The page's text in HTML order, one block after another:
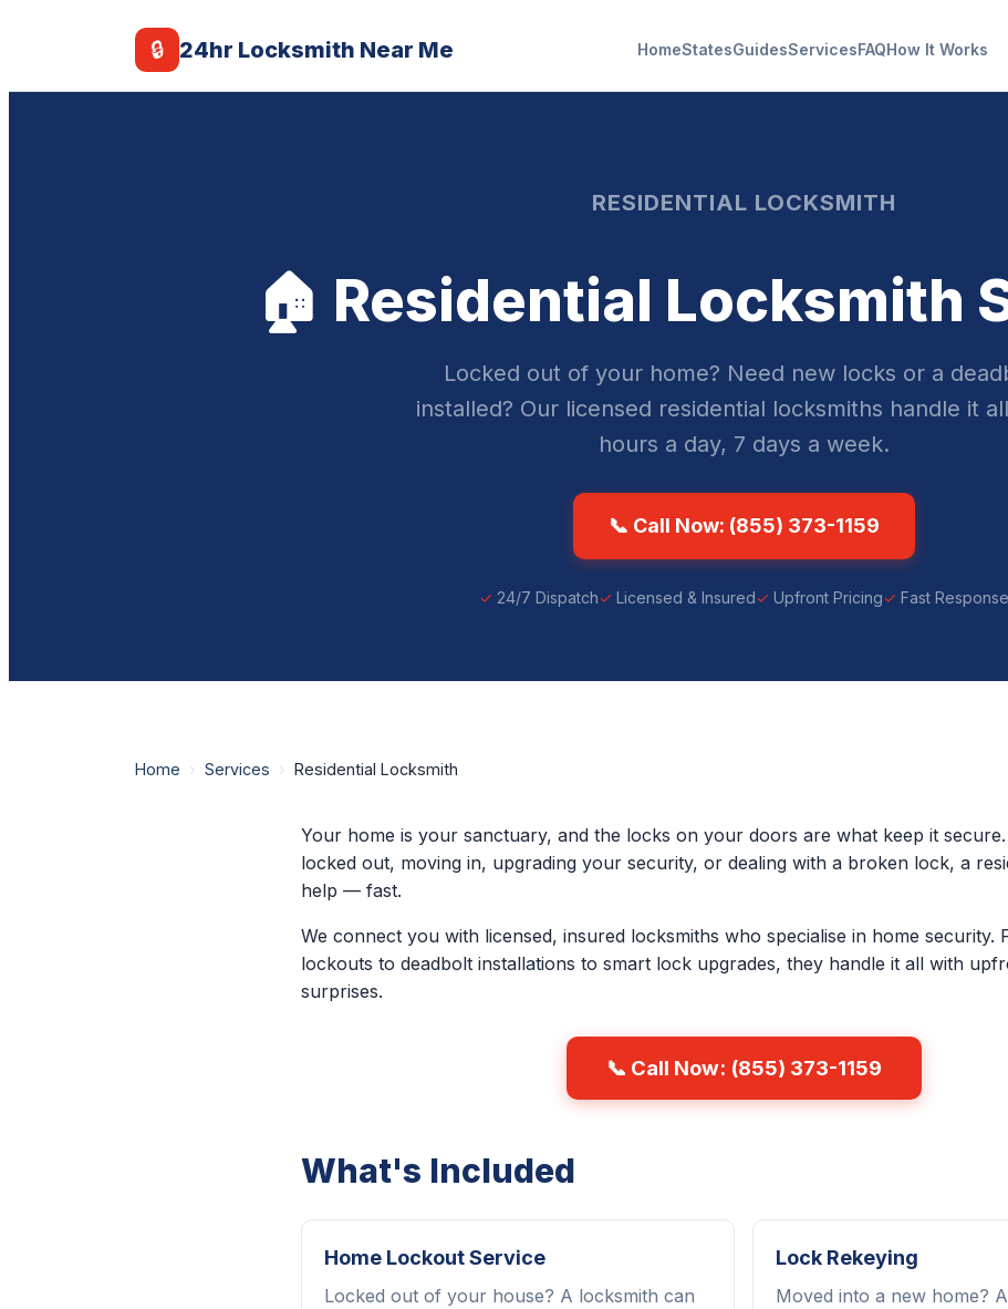
🔒 24hr Locksmith Near Me HomeStatesGuidesServicesFAQHow It Works
RESIDENTIAL LOCKSMITH
🏠 Residential Locksmith
Locked out of your home? Need new locks or a
installed? Our licensed residential locksmiths handle it
hours a day, 7 days a week.
📞 Call Now: (855) 373-1159
24/7 Dispatch Licensed & Insured Upfront Pricing Fast Response
Home › Services › Residential Locksmith
Your home is your sanctuary, and the locks on your doors are what keep it
locked out, moving in, upgrading your security, or dealing with a broken lock, a
help — fast.
We connect you with licensed, insured locksmiths who specialise in home security.
lockouts to deadbolt installations to smart lock upgrades, they handle it all with
surprises.
📞 Call Now: (855) 373-1159
What's Included
Home Lockout Service
Locked out of your house? A locksmith can
Lock Rekeying
Moved into a new home?